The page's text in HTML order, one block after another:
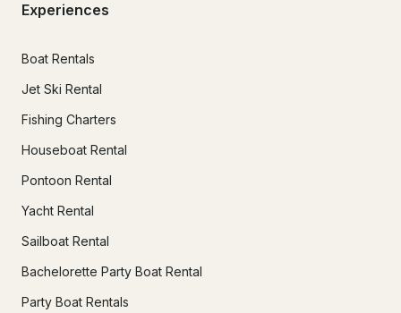
Experiences
Boat Rentals
Jet Ski Rental
Fishing Charters
Houseboat Rental
Pontoon Rental
Yacht Rental
Sailboat Rental
Bachelorette Party Boat Rental
Party Boat Rentals